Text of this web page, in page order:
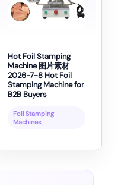
Hot Foil Stamping
Machine 图片素材
2026-7-8 Hot Foil
Stamping Machine for
B2B Buyers
Foil Stamping
Machines